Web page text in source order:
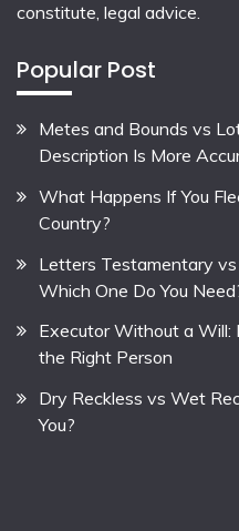
constitute, legal advice.
Popular Post
Metes and Bounds vs
Description Is More
What Happens If You
Country?
Letters Testamentary
Which One Do You
Executor Without a Will:
the Right Person
Dry Reckless vs Wet
You?